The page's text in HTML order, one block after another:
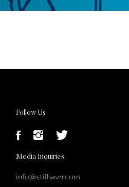
Follow Us
Media Inquiries
info@stilhavn.com